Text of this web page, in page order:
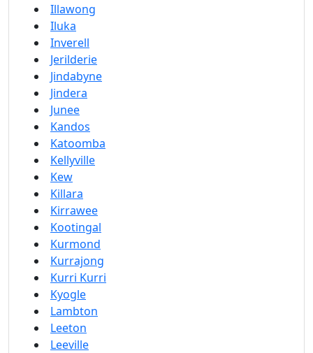
Illawong
Iluka
Inverell
Jerilderie
Jindabyne
Jindera
Junee
Kandos
Katoomba
Kellyville
Kew
Killara
Kirrawee
Kootingal
Kurmond
Kurrajong
Kurri Kurri
Kyogle
Lambton
Leeton
Leeville